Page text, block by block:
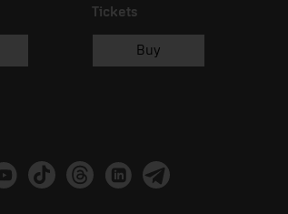
Tickets
Buy
Tik TokThreadsLinkedinTelegram